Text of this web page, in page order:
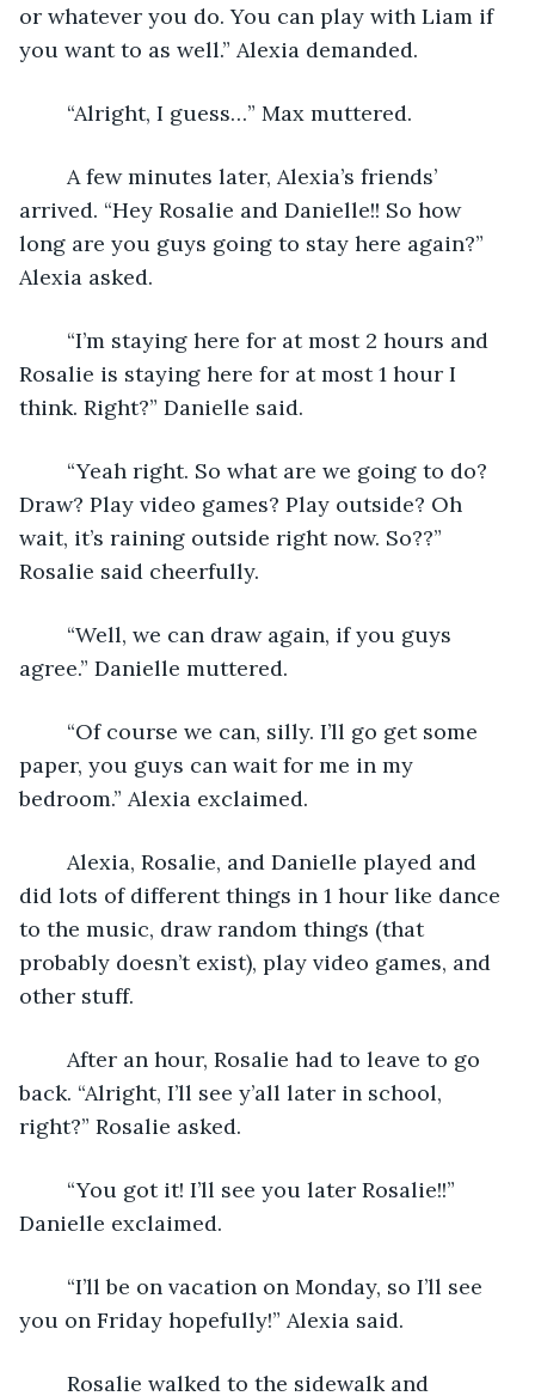
or whatever you do. You can play with Liam if
you want to as well.” Alexia demanded.
	“Alright, I guess…” Max muttered.
arrived. “Hey Rosalie and Danielle!! So how
long are you guys going to stay here again?”
Alexia asked.
Rosalie is staying here for at most 1 hour I
think. Right?” Danielle said.
Draw? Play video games? Play outside? Oh
wait, it’s raining outside right now. So??”
Rosalie said cheerfully.
agree.” Danielle muttered.
paper, you guys can wait for me in my
bedroom.” Alexia exclaimed.
did lots of different things in 1 hour like dance
to the music, draw random things (that
probably doesn’t exist), play video games, and
other stuff.
back. “Alright, I’ll see y’all later in school,
right?” Rosalie asked.
Danielle exclaimed.
you on Friday hopefully!” Alexia said.